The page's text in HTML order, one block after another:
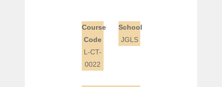
Course
Code
L-CT-
0022
School
JGLS